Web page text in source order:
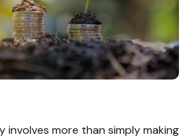
involves more than simply making